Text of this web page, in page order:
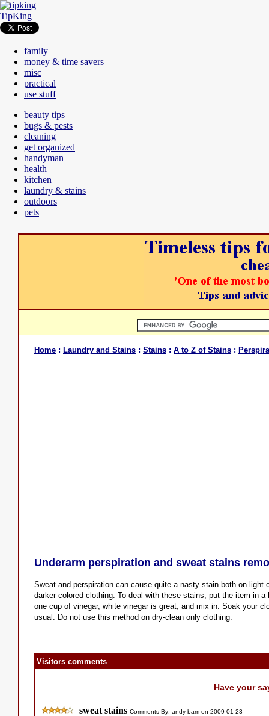
TipKing
family
money & time savers
misc
practical
use stuff
beauty tips
bugs & pests
cleaning
get organized
handyman
health
kitchen
laundry & stains
outdoors
pets
Home : Laundry and Stains : Stains : A to Z of Stains :
Underarm perspiration and sweat stains
Sweat and perspiration can cause quite a nasty stain both on light
darker colored clothing. To deal with these stains, put the item in a
one cup of vinegar, white vinegar is great, and mix in. Soak your
usual. Do not use this method on dry-clean only clothing.
Visitors comments
Have your
sweat stains Comments By: andy bam on 2009-01-23